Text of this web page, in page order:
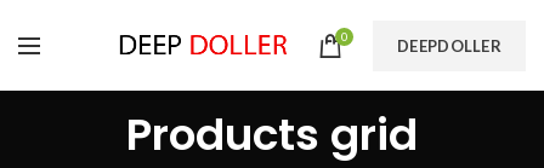
0 DEEPDOLLER
Products grid